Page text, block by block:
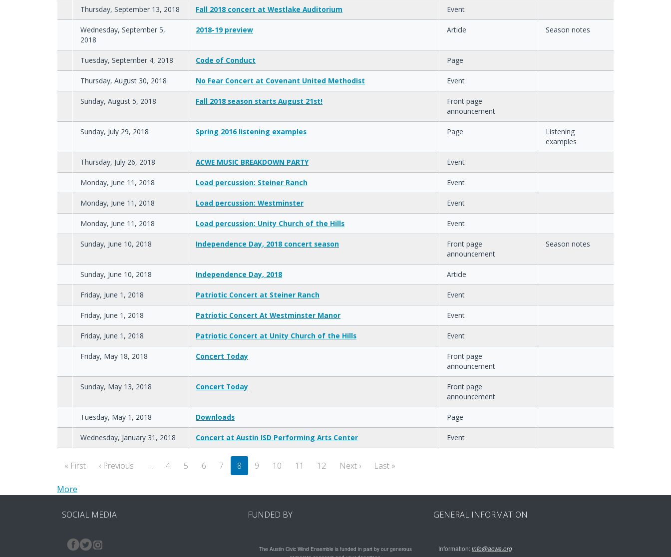
Thursday, September 13, 2018 Fall 2018 concert at Westlake Auditorium Event
Wednesday, September 5,
2018
2018-19 preview Article Season notes
Tuesday, September 4, 2018 Code of Conduct Page
Thursday, August 30, 2018 No Fear Concert at Covenant United Methodist Event
Sunday, August 5, 2018 Fall 2018 season starts August 21st!
Front page
announcement
Sunday, July 29, 2018 Spring 2016 listening examples Page
Listening
examples
Thursday, July 26, 2018 ACWE MUSIC BREAKDOWN PARTY Event
Monday, June 11, 2018 Load percussion: Steiner Ranch Event
Monday, June 11, 2018 Load percussion: Westminster Event
Monday, June 11, 2018 Load percussion: Unity Church of the Hills Event
Sunday, June 10, 2018 Independence Day, 2018 concert season
Front page
announcement
Season notes
Sunday, June 10, 2018 Independence Day, 2018 Article
Friday, June 1, 2018 Patriotic Concert at Steiner Ranch Event
Friday, June 1, 2018 Patriotic Concert At Westminster Manor Event
Friday, June 1, 2018 Patriotic Concert at Unity Church of the Hills Event
Friday, May 18, 2018 Concert Today
Front page
announcement
Sunday, May 13, 2018 Concert Today
Front page
announcement
Tuesday, May 1, 2018 Downloads Page
Wednesday, January 31, 2018 Concert at Austin ISD Performing Arts Center Event
Pagination
« FirstFirst page
‹ Previous Previous page
… 4 5 6 7 8 9 10 11 12 Next ›Next page
Last »
More
SOCIAL MEDIA FUNDED BY
The Austin Civic Wind Ensemble is funded in part by our generous
GENERAL INFORMATION
Information:info@acwe.org